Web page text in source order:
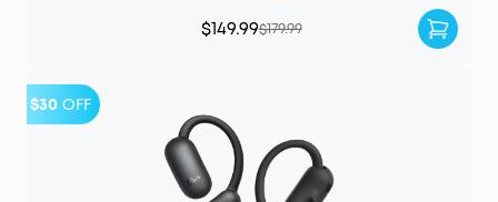
$149.99$179.99
$30 OFF